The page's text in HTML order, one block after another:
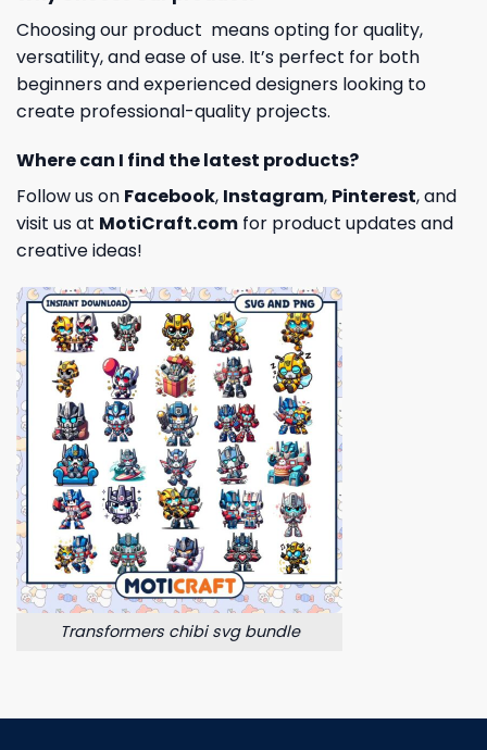
Choosing our product means opting for quality,
versatility, and ease of use. It’s perfect for both
beginners and experienced designers looking to
create professional-quality projects.
Where can I find the latest products?
Follow us on Facebook, Instagram, Pinterest, and
visit us at MotiCraft.com for product updates and
creative ideas!
Transformers chibi svg bundle